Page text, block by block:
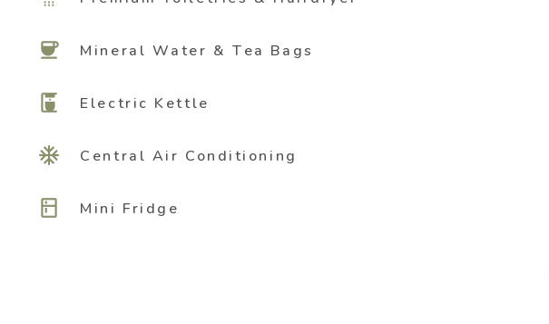
coffee Mineral Water & Tea Bags
coffee_maker Electric Kettle
ac_unit Central Air Conditioning
kitchen Mini Fridge